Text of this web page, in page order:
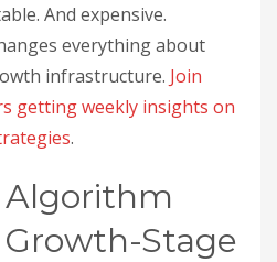
And expensive.
everything about
infrastructure. Join
getting weekly insights on
.
Algorithm
Stage